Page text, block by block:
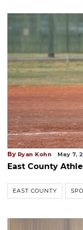
By Ryan Kohn May 7,
East County
EAST COUNTY